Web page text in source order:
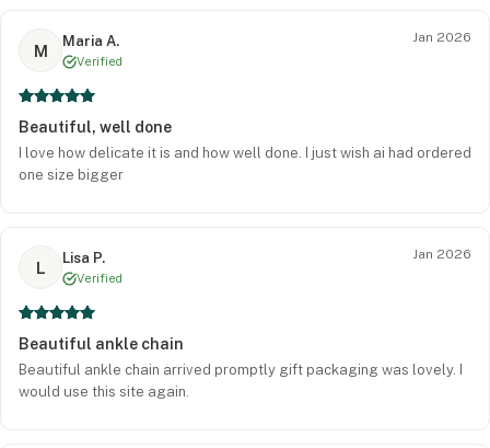
M
Maria A.
Verified
Jan 2026
Beautiful, well done
I love how delicate it is and how well done. I just wish ai had ordered
one size bigger
L
Lisa P.
Verified
Jan 2026
Beautiful ankle chain
Beautiful ankle chain arrived promptly gift packaging was lovely. I
would use this site again.